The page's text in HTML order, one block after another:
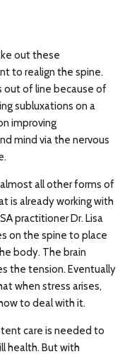
out these
to realign the spine.
out of line because of
subluxations on a
improving
mind via the nervous
all other forms of
is already working with
practitioner Dr. Lisa
on the spine to place
body. The brain
the tension. Eventually
when stress arises,
to deal with it.
care is needed to
health. But with